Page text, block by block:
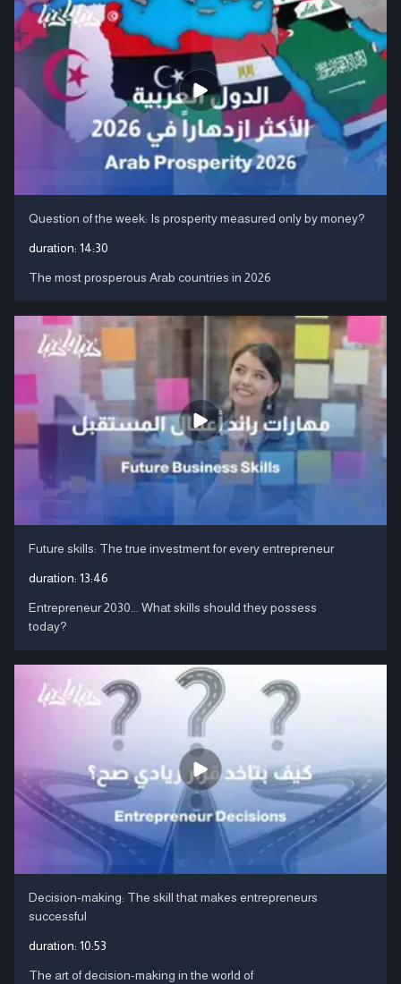
Question of the week: Is prosperity measured only by money?
duration: 14:30
The most prosperous Arab countries in 2026
Future skills: The true investment for every entrepreneur
duration: 13:46
Entrepreneur 2030... What skills should they possess
today?
Decision-making: The skill that makes entrepreneurs
successful
duration: 10:53
The art of decision-making in the world of